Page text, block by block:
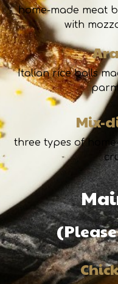
home-made meat
with
Italian rice balls
Mix-
three types of